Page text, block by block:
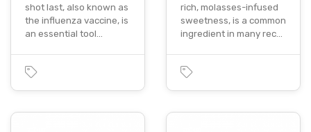
shot last, also known as
the influenza vaccine, is
an essential tool…
rich, molasses-infused
sweetness, is a common
ingredient in many rec…